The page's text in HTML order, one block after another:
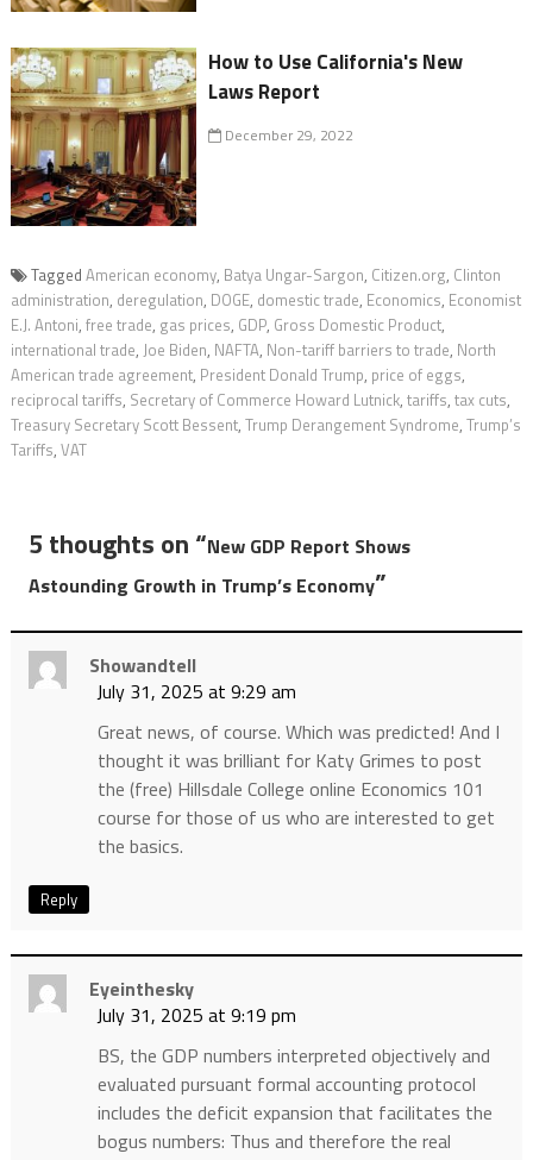
How to Use California's New
Laws Report
December 29, 2022
Tagged American economy, Batya Ungar-Sargon, Citizen.org, Clinton
administration, deregulation, DOGE, domestic trade, Economics, Economist
E.J. Antoni, free trade, gas prices, GDP, Gross Domestic Product,
international trade, Joe Biden, NAFTA, Non-tariff barriers to trade, North
American trade agreement, President Donald Trump, price of eggs,
reciprocal tariffs, Secretary of Commerce Howard Lutnick, tariffs, tax cuts,
Treasury Secretary Scott Bessent, Trump Derangement Syndrome, Trump’s
Tariffs, VAT
5 thoughts on “New GDP Report Shows
Astounding Growth in Trump’s Economy”
Showandtell
July 31, 2025 at 9:29 am
Great news, of course. Which was predicted! And I
thought it was brilliant for Katy Grimes to post
the (free) Hillsdale College online Economics 101
course for those of us who are interested to get
the basics.
Reply
Eyeinthesky
July 31, 2025 at 9:19 pm
BS, the GDP numbers interpreted objectively and
evaluated pursuant formal accounting protocol
includes the deficit expansion that facilitates the
bogus numbers: Thus and therefore the real